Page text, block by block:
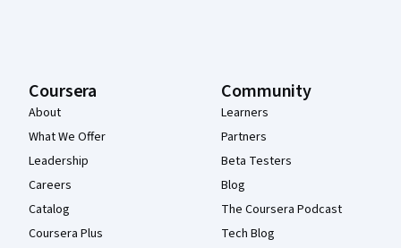
Coursera
About
What We Offer
Leadership
Careers
Catalog
Coursera Plus
Community
Learners
Partners
Beta Testers
Blog
The Coursera Podcast
Tech Blog